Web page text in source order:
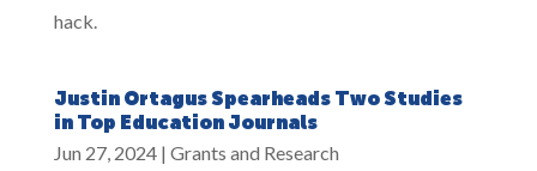
hack.
Justin Ortagus Spearheads Two Studies
in Top Education Journals
Jun 27, 2024| Grants and Research